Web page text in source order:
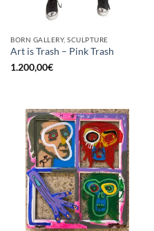
BORN GALLERY, SCULPTURE
Art is Trash – Pink Trash
1.200,00€